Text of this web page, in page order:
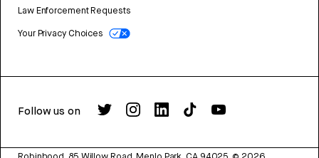
Law Enforcement Requests
Your Privacy Choices
Follow us on